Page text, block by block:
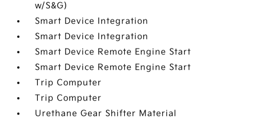
w/S&G)
Smart Device Integration
Smart Device Integration
Smart Device Remote Engine Start
Smart Device Remote Engine Start
Trip Computer
Trip Computer
Urethane Gear Shifter Material